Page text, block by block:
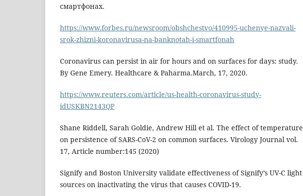
смартфонах.
https://www.forbes.ru/newsroom/obshchestvo/410995-uchenye-nazvali-
srok-zhizni-koronavirusa-na-banknotah-i-smartfonah
Coronavirus can persist in air for hours and on surfaces for days: study.
By Gene Emery. Healthcare & Paharma.March, 17, 2020.
https://www.reuters.com/article/us-health-coronavirus-study-
idUSKBN2143QP
Shane Riddell, Sarah Goldie, Andrew Hill et al. The effect of temperature
on persistence of SARS-CoV-2 on common surfaces. Virology Journal vol.
17, Article number:145 (2020)
Signify and Boston University validate effectiveness of Signify’s UV-C light
sources on inactivating the virus that causes COVID-19.